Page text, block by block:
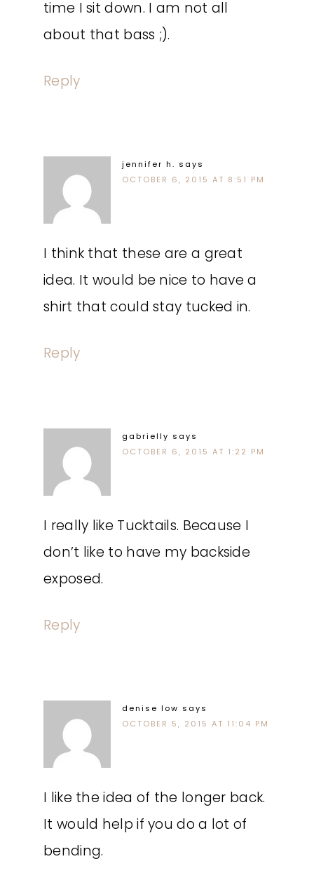
time I sit down. I am not all
about that bass ;).
Reply
jennifer h. says
OCTOBER 6, 2015 AT 8:51 PM
I think that these are a great
idea. It would be nice to have a
shirt that could stay tucked in.
Reply
gabrielly says
OCTOBER 6, 2015 AT 1:22 PM
I really like Tucktails. Because I
don’t like to have my backside
exposed.
Reply
denise low says
OCTOBER 5, 2015 AT 11:04 PM
I like the idea of the longer back.
It would help if you do a lot of
bending.